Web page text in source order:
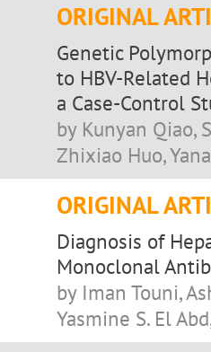
ORIGINAL
Genetic
to HBV-Related
a Case-Control
by Kunyan Qiao,
Zhixiao Huo,
ORIGINAL
Diagnosis of
Monoclonal
by Iman Touni,
Yasmine S. El